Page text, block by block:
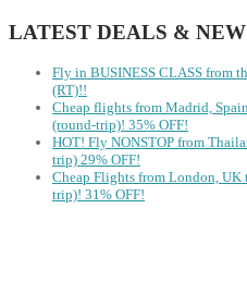
LATEST DEALS &
Fly in BUSINESS CLASS from
(RT)!!
Cheap flights from Madrid,
(round-trip)! 35% OFF!
HOT! Fly NONSTOP from
trip) 29% OFF!
Cheap Flights from London,
trip)! 31% OFF!